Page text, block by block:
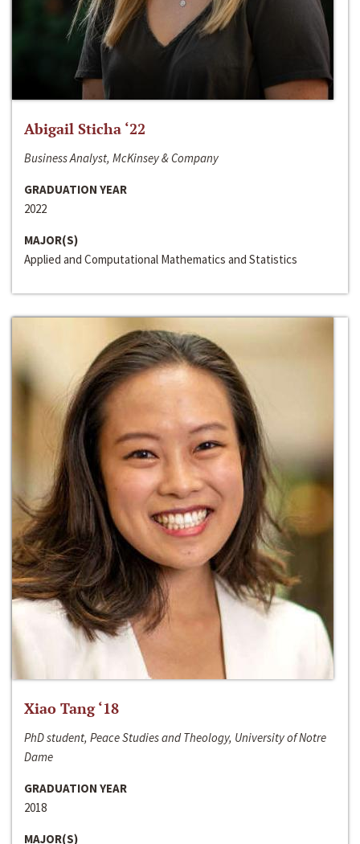
Abigail Sticha ‘22
Business Analyst, McKinsey & Company
GRADUATION YEAR
2022
MAJOR(S)
Applied and Computational Mathematics and Statistics
Xiao Tang ‘18
PhD student, Peace Studies and Theology, University of Notre
Dame
GRADUATION YEAR
2018
MAJOR(S)